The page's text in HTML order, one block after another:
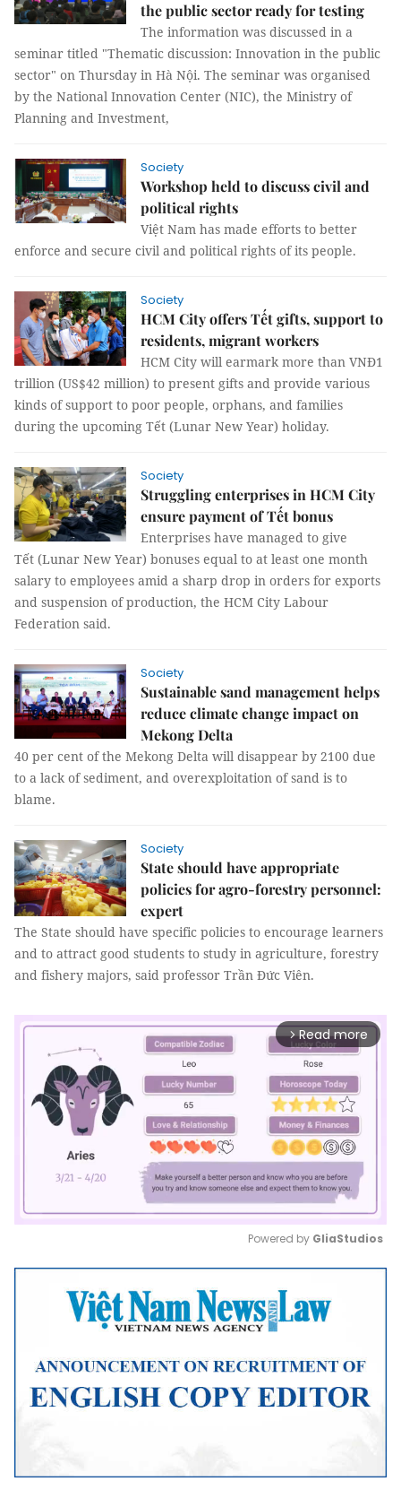
the public sector ready for testing
The information was discussed in a
seminar titled "Thematic discussion: Innovation in the public
sector" on Thursday in Hà Nội. The seminar was organised
by the National Innovation Center (NIC), the Ministry of
Planning and Investment,
Society
Workshop held to discuss civil and
political rights
Việt Nam has made efforts to better
enforce and secure civil and political rights of its people.
Society
HCM City offers Tết gifts, support to
residents, migrant workers
HCM City will earmark more than VNĐ1
trillion (US$42 million) to present gifts and provide various
kinds of support to poor people, orphans, and families
during the upcoming Tết (Lunar New Year) holiday.
Society
Struggling enterprises in HCM City
ensure payment of Tết bonus
Enterprises have managed to give
Tết (Lunar New Year) bonuses equal to at least one month
salary to employees amid a sharp drop in orders for exports
and suspension of production, the HCM City Labour
Federation said.
Society
Sustainable sand management helps
reduce climate change impact on
Mekong Delta
40 per cent of the Mekong Delta will disappear by 2100 due
to a lack of sediment, and overexploitation of sand is to
blame.
Society
State should have appropriate
policies for agro-forestry personnel:
expert
The State should have specific policies to encourage learners
and to attract good students to study in agriculture, forestry
and fishery majors, said professor Trần Đức Viên.
arrow_forward_ios Read more
Mute
Powered by GliaStudios